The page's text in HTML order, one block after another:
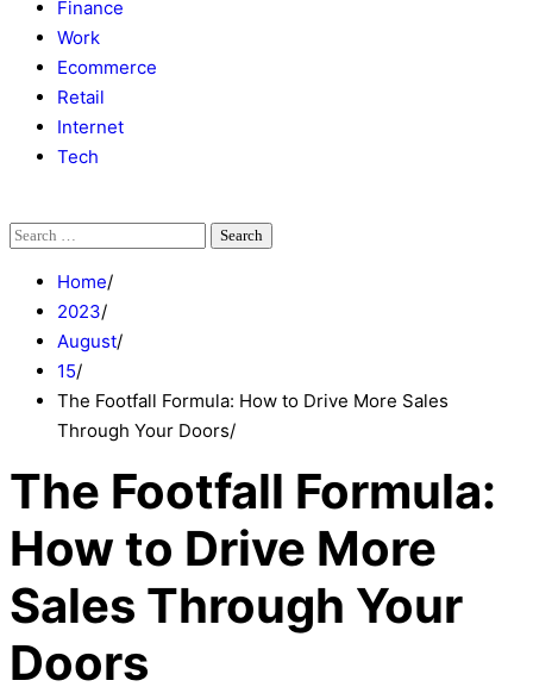
Finance
Work
Ecommerce
Retail
Internet
Tech
Search
Home
2023
August
15
The Footfall Formula: How to Drive More Sales
Through Your Doors
The Footfall Formula:
How to Drive More
Sales Through Your
Doors